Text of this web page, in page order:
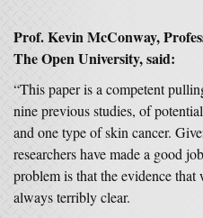
Prof. Kevin McConway,
The Open University, said:
“This paper is a competent
nine previous studies, of
and one type of skin cancer.
researchers have made a good
problem is that the evidence
always terribly clear.